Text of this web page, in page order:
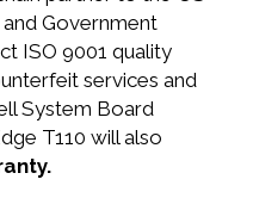
Government
ISO 9001 quality
services and
System Board
T110 will also